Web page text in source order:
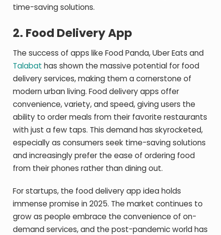
time-saving solutions.
2. Food Delivery App
The success of apps like Food Panda, Uber Eats and
Talabat has shown the massive potential for food
delivery services, making them a cornerstone of
modern urban living. Food delivery apps offer
convenience, variety, and speed, giving users the
ability to order meals from their favorite restaurants
with just a few taps. This demand has skyrocketed,
especially as consumers seek time-saving solutions
and increasingly prefer the ease of ordering food
from their phones rather than dining out.
For startups, the food delivery app idea holds
immense promise in 2025. The market continues to
grow as people embrace the convenience of on-
demand services, and the post-pandemic world has